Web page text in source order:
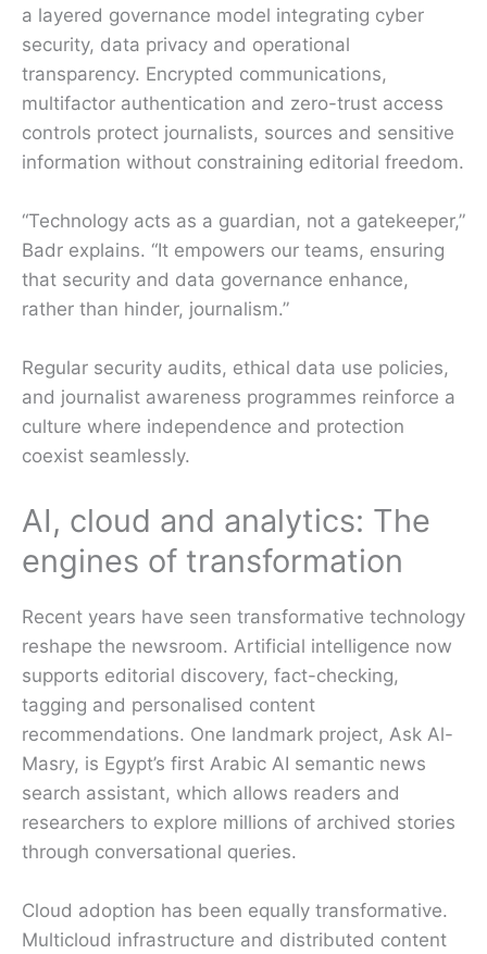
a layered governance model integrating cyber
security, data privacy and operational
transparency. Encrypted communications,
multifactor authentication and zero-trust access
controls protect journalists, sources and sensitive
information without constraining editorial freedom.
“Technology acts as a guardian, not a gatekeeper,”
Badr explains. “It empowers our teams, ensuring
that security and data governance enhance,
rather than hinder, journalism.”
Regular security audits, ethical data use policies,
and journalist awareness programmes reinforce a
culture where independence and protection
coexist seamlessly.
AI, cloud and analytics: The
engines of transformation
Recent years have seen transformative technology
reshape the newsroom. Artificial intelligence now
supports editorial discovery, fact-checking,
tagging and personalised content
recommendations. One landmark project, Ask Al-
Masry, is Egypt’s first Arabic AI semantic news
search assistant, which allows readers and
researchers to explore millions of archived stories
through conversational queries.
Cloud adoption has been equally transformative.
Multicloud infrastructure and distributed content